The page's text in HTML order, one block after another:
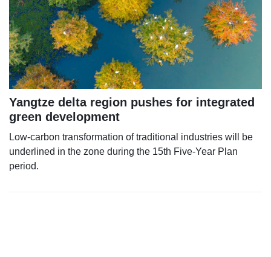
Yangtze delta region pushes for integrated
green development
Low-carbon transformation of traditional industries will be
underlined in the zone during the 15th Five-Year Plan
period.